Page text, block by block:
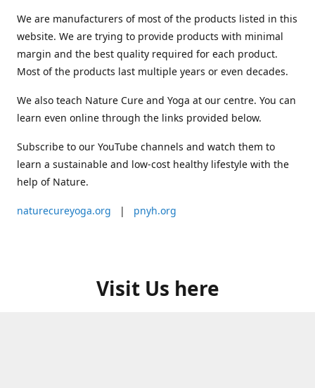
We are manufacturers of most of the products listed in this
website. We are trying to provide products with minimal
margin and the best quality required for each product.
Most of the products last multiple years or even decades.
We also teach Nature Cure and Yoga at our centre. You can
learn even online through the links provided below.
Subscribe to our YouTube channels and watch them to
learn a sustainable and low-cost healthy lifestyle with the
help of Nature.
naturecureyoga.org | pnyh.org
Visit Us here